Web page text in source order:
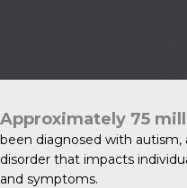
Approximately 75
been diagnosed with autism,
disorder that impacts
and symptoms.